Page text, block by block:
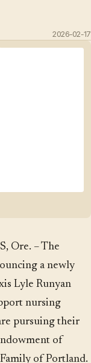
2026-02-17
Ore. – The
a newly
Lyle Runyan
nursing
pursuing their
of
of Portland.